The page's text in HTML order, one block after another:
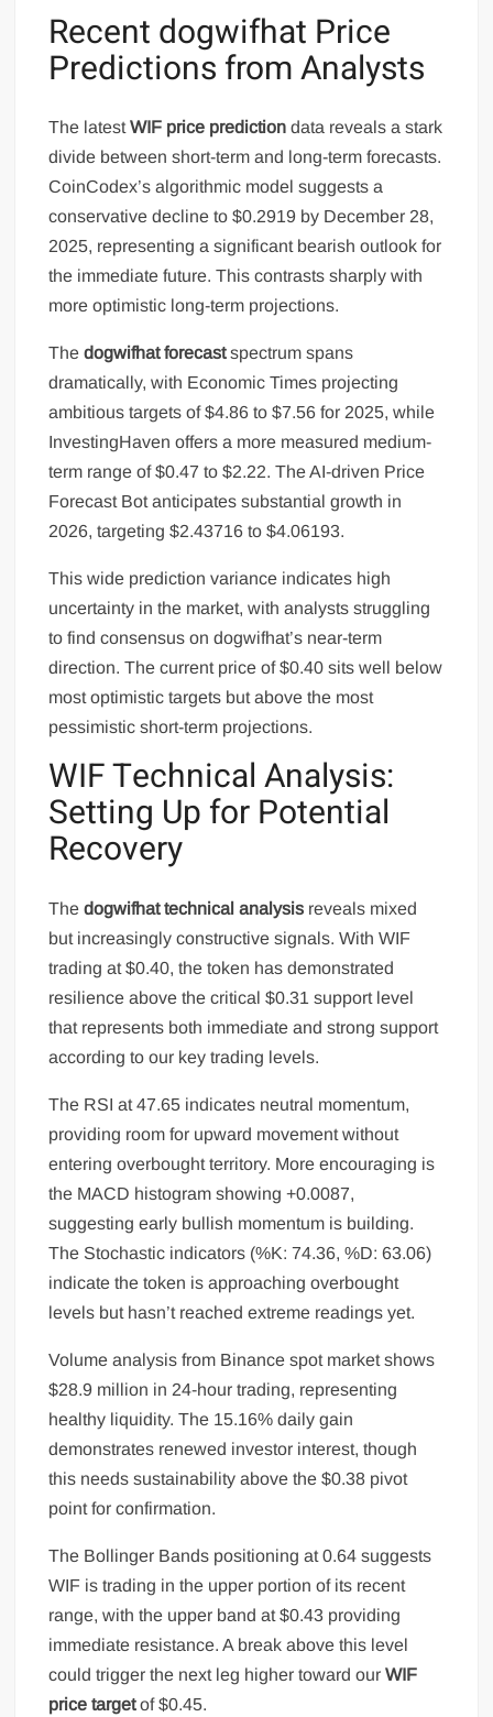
Recent dogwifhat Price
Predictions from Analysts
The latestWIF price prediction data reveals a stark
divide between short-term and long-term forecasts.
CoinCodex’s algorithmic model suggests a
conservative decline to $0.2919 by December 28,
2025, representing a significant bearish outlook for
the immediate future. This contrasts sharply with
more optimistic long-term projections.
Thedogwifhat forecastspectrum spans
dramatically, with Economic Times projecting
ambitious targets of $4.86 to $7.56 for 2025, while
InvestingHaven offers a more measured medium-
term range of $0.47 to $2.22. The AI-driven Price
Forecast Bot anticipates substantial growth in
2026, targeting $2.43716 to $4.06193.
This wide prediction variance indicates high
uncertainty in the market, with analysts struggling
to find consensus on dogwifhat’s near-term
direction. The current price of $0.40 sits well below
most optimistic targets but above the most
pessimistic short-term projections.
WIF Technical Analysis:
Setting Up for Potential
Recovery
Thedogwifhat technical analysis reveals mixed
but increasingly constructive signals. With WIF
trading at $0.40, the token has demonstrated
resilience above the critical $0.31 support level
that represents both immediate and strong support
according to our key trading levels.
The RSI at 47.65 indicates neutral momentum,
providing room for upward movement without
entering overbought territory. More encouraging is
the MACD histogram showing +0.0087,
suggesting early bullish momentum is building.
The Stochastic indicators (%K: 74.36, %D: 63.06)
indicate the token is approaching overbought
levels but hasn’t reached extreme readings yet.
Volume analysis from Binance spot market shows
$28.9 million in 24-hour trading, representing
healthy liquidity. The 15.16% daily gain
demonstrates renewed investor interest, though
this needs sustainability above the $0.38 pivot
point for confirmation.
The Bollinger Bands positioning at 0.64 suggests
WIF is trading in the upper portion of its recent
range, with the upper band at $0.43 providing
immediate resistance. A break above this level
could trigger the next leg higher toward ourWIF
price targetof $0.45.